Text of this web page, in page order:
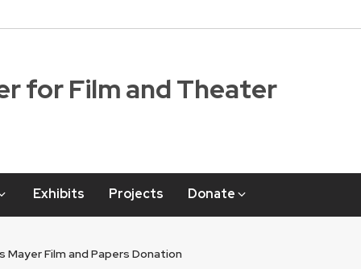
for Film and Theater
Exhibits Projects Donate
Mayer Film and Papers Donation